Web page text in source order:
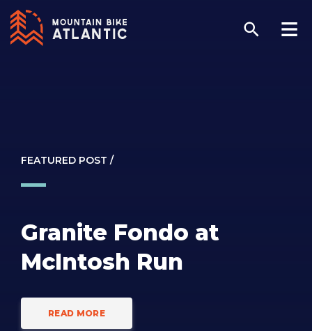
FEATURED POST /
Granite Fondo at
McIntosh Run
READ MORE